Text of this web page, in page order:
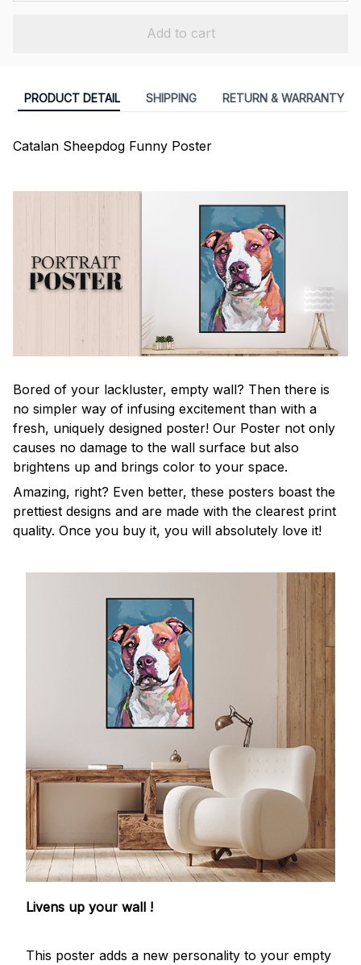
Add to cart
PRODUCT DETAIL SHIPPING RETURN & WARRANTY
Catalan Sheepdog Funny Poster
Bored of your lackluster, empty wall? Then there is
no simpler way of infusing excitement than with a
fresh, uniquely designed poster! Our Poster not only
causes no damage to the wall surface but also
brightens up and brings color to your space.
Amazing, right? Even better, these posters boast the
prettiest designs and are made with the clearest print
quality. Once you buy it, you will absolutely love it!
Livens up your wall !
This poster adds a new personality to your empty